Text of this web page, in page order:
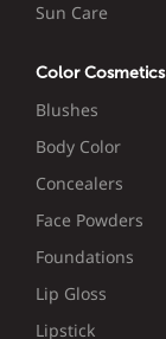
Sun Care
Color Cosmetics
Blushes
Body Color
Concealers
Face Powders
Foundations
Lip Gloss
Lipstick